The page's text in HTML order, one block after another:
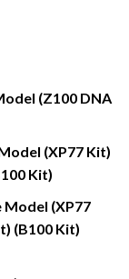
(Z100 DNA
(XP77 Kit)
Kit)
Model (XP77
(B100 Kit)